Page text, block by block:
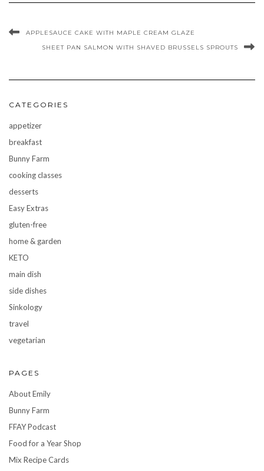
APPLESAUCE CAKE WITH MAPLE CREAM GLAZE
SHEET PAN SALMON WITH SHAVED BRUSSELS SPROUTS
CATEGORIES
appetizer
breakfast
Bunny Farm
cooking classes
desserts
Easy Extras
gluten-free
home & garden
KETO
main dish
side dishes
Sinkology
travel
vegetarian
PAGES
About Emily
Bunny Farm
FFAY Podcast
Food for a Year Shop
Mix Recipe Cards